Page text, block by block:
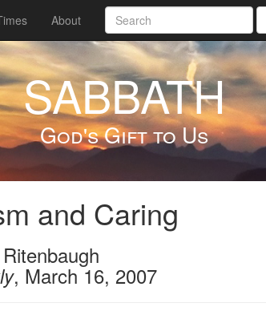
About
SABBATH
God's Gift to Us
and Caring
, March 16, 2007